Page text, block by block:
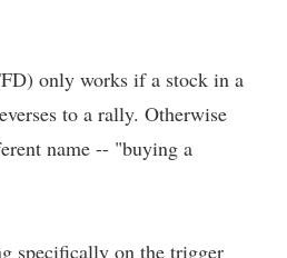
only works if a stock in a
to a rally. Otherwise
name -- "buying a
specifically on the trigger